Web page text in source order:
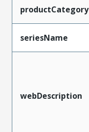
productCategory
seriesName
webDescription